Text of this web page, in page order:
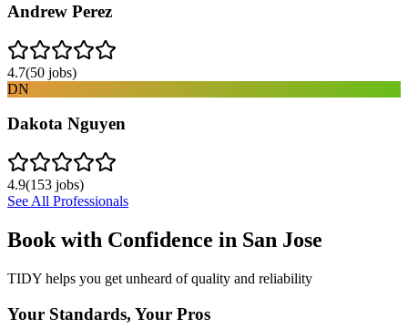
Andrew Perez
4.7(50 jobs)
DN
Dakota Nguyen
4.9(153 jobs)
See All Professionals
Book with Confidence in San Jose
TIDY helps you get unheard of quality and reliability
Your Standards, Your Pros